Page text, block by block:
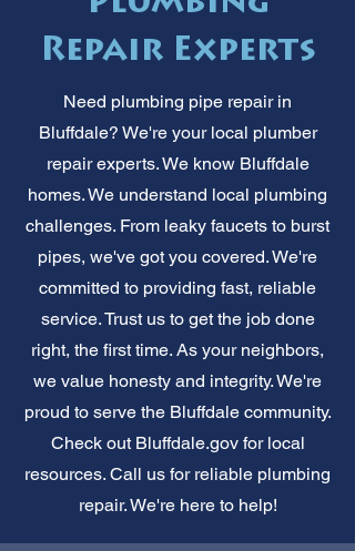
Repair Experts
Need plumbing pipe repair in
Bluffdale? We're your local plumber
repair experts. We know Bluffdale
homes. We understand local plumbing
challenges. From leaky faucets to burst
pipes, we've got you covered. We're
committed to providing fast, reliable
service. Trust us to get the job done
right, the first time. As your neighbors,
we value honesty and integrity. We're
proud to serve the Bluffdale community.
Check out Bluffdale.gov for local
resources. Call us for reliable plumbing
repair. We're here to help!